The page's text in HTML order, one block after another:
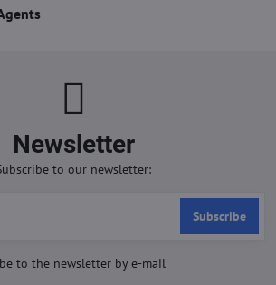
Newsletter
to our newsletter:
Subscribe
to the newsletter by e-mail